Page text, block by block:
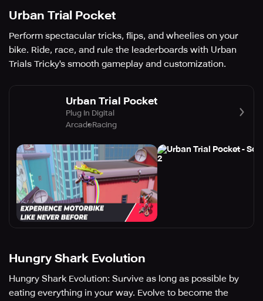
Urban Trial Pocket
Perform spectacular tricks, flips, and wheelies on your
bike. Ride, race, and rule the leaderboards with Urban
Trials Tricky's smooth gameplay and customization.
Urban Trial Pocket
Plug In Digital
ArcadeRacing
Hungry Shark Evolution
Hungry Shark Evolution: Survive as long as possible by
eating everything in your way. Evolve to become the